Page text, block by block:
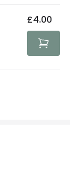
£4.00